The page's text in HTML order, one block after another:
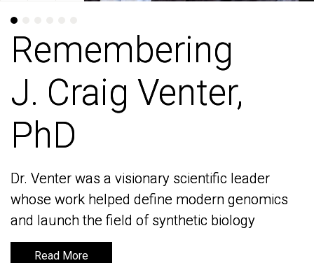
Remembering
J. Craig Venter,
PhD
Dr. Venter was a visionary scientific leader
whose work helped define modern genomics
and launch the field of synthetic biology
Read More
Remembering
J. Craig Venter,
PhD
Dr. Venter was a visionary scientific leader
whose work helped define modern genomics
and launch the field of synthetic biology
Read More